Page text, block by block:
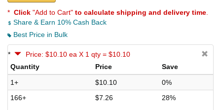
* Click "Add to Cart" to calculate shipping and delivery time
Share & Earn 10% Cash Back
Best Price in Bulk
*
Price: $10.10 ea X 1 qty = $10.10
Quantity
Price
Save
1+
$10.10
0%
166+
$7.26 28%